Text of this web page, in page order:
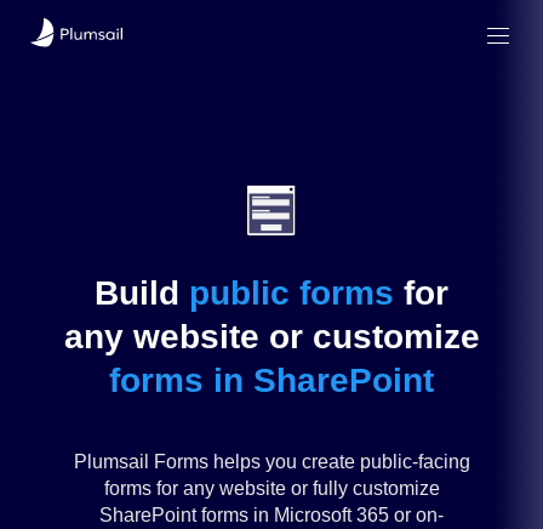
Build public forms for
any website or customize
forms in SharePoint
Plumsail Forms helps you create public-facing
forms for any website or fully customize
SharePoint forms in Microsoft 365 or on-